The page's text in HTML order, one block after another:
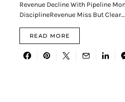
Revenue Decline With Pipeline
DisciplineRevenue Miss But Clear…
READ MORE